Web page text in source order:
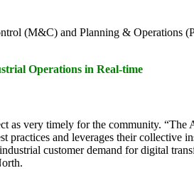
(M&C) and Planning & Operations
Operations in Real-time
very timely for the community.
and leverages their collective
customer demand for digital